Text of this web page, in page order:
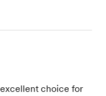
choice for